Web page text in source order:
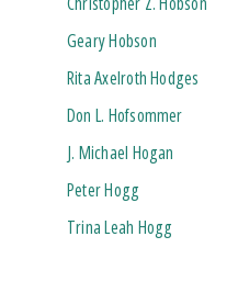
Geary Hobson
Rita Axelroth Hodges
Don L. Hofsommer
J. Michael Hogan
Peter Hogg
Trina Leah Hogg